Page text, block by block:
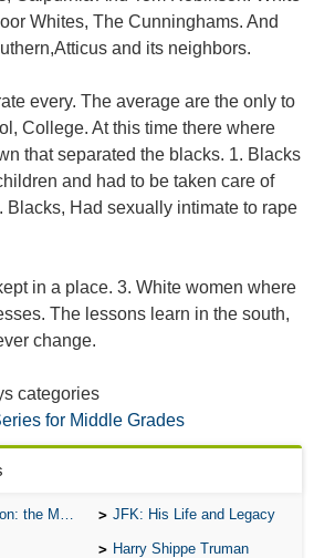
Whites, The Cunninghams. And
and its neighbors.
every. The average are the only to
College. At this time there where
that separated the blacks. 1. Blacks
and had to be taken care of
Blacks, Had sexually intimate to rape
in a place. 3. White women where
The lessons learn in the south,
change.
categories
for Middle Grades
and the Morality JFK: His Life and Legacy
Harry Shippe Truman